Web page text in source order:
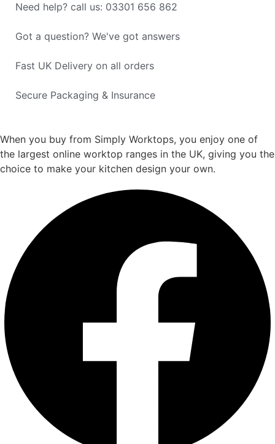
Need help? call us: 03301 656 862
Got a question? We've got answers
Fast UK Delivery on all orders
Secure Packaging & Insurance
When you buy from Simply Worktops, you enjoy one of
the largest online worktop ranges in the UK, giving you the
choice to make your kitchen design your own.